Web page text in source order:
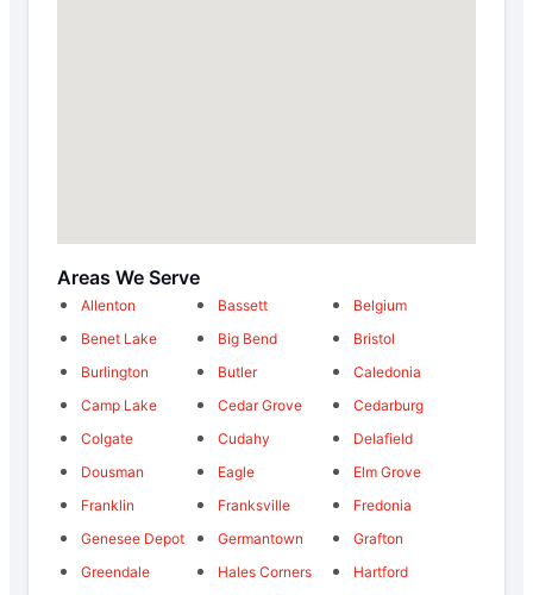
Areas We Serve
Allenton Bassett
Belgium
Benet Lake
Big Bend
Bristol
Burlington
Butler
Caledonia
Camp Lake
Cedar Grove
Cedarburg
Colgate
Cudahy
Delafield
Dousman
Eagle
Elm Grove
Franklin
Franksville
Fredonia
Genesee Depot
Germantown
Grafton
Greendale
Hales Corners
Hartford